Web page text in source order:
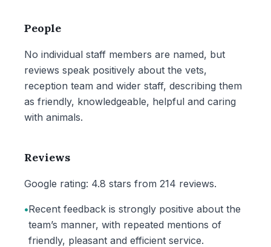
People
No individual staff members are named, but
reviews speak positively about the vets,
reception team and wider staff, describing them
as friendly, knowledgeable, helpful and caring
with animals.
Reviews
Google rating: 4.8 stars from 214 reviews.
•Recent feedback is strongly positive about the
team’s manner, with repeated mentions of
friendly, pleasant and efficient service.